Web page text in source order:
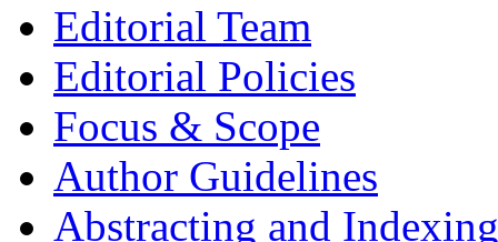
Editorial Team
Editorial Policies
Focus & Scope
Author Guidelines
Abstracting and Indexing